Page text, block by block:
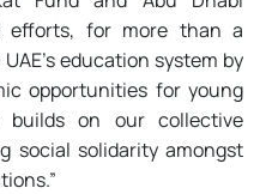
efforts, for more than a
education system by
opportunities for young
builds on our collective
social solidarity amongst